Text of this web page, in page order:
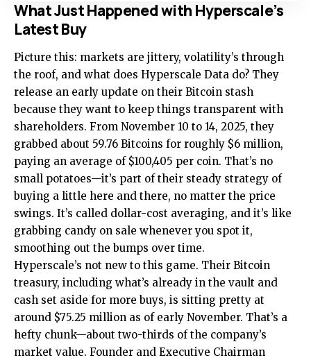
What Just Happened with Hyperscale’s
Latest Buy
Picture this: markets are jittery, volatility’s through
the roof, and what does Hyperscale Data do? They
release an early update on their Bitcoin stash
because they want to keep things transparent with
shareholders. From November 10 to 14, 2025, they
grabbed about 59.76 Bitcoins for roughly $6 million,
paying an average of $100,405 per coin. That’s no
small potatoes—it’s part of their steady strategy of
buying a little here and there, no matter the price
swings. It’s called dollar-cost averaging, and it’s like
grabbing candy on sale whenever you spot it,
smoothing out the bumps over time.
Hyperscale’s not new to this game. Their Bitcoin
treasury, including what’s already in the vault and
cash set aside for more buys, is sitting pretty at
around $75.25 million as of early November. That’s a
hefty chunk—about two-thirds of the company’s
market value. Founder and Executive Chairman